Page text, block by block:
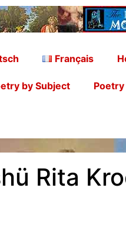
Français
by Subject
Rita